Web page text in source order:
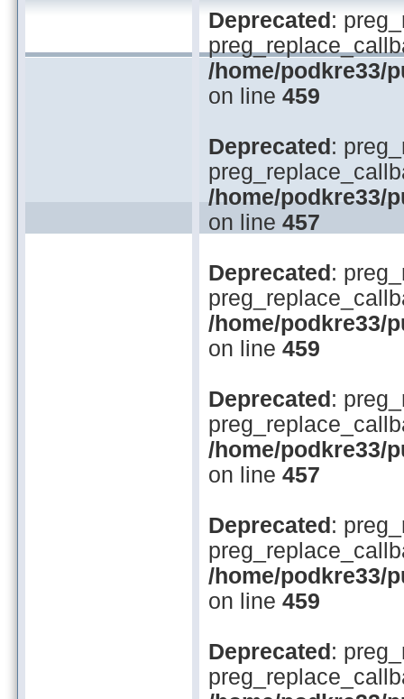
Deprecated :
/home/podkre33/
on line 459
Deprecated :
/home/podkre33/
on line 457
Deprecated :
/home/podkre33/
on line 459
Deprecated :
/home/podkre33/
on line 457
Deprecated :
/home/podkre33/
on line 459
Deprecated :